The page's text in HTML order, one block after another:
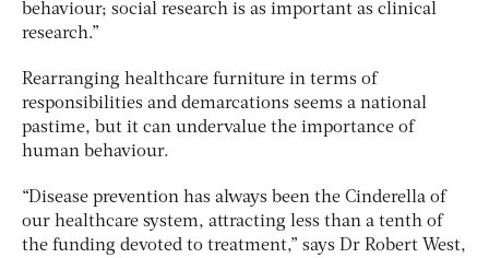
behaviour; social research is as important as clinical
research.”
Rearranging healthcare furniture in terms of
responsibilities and demarcations seems a national
pastime, but it can undervalue the importance of
human behaviour.
“Disease prevention has always been the Cinderella of
our healthcare system, attracting less than a tenth of
the funding devoted to treatment,” says Dr Robert West,